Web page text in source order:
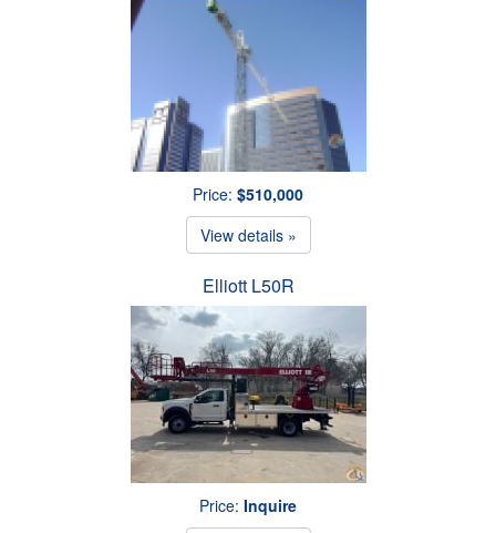
Price: $510,000
View details »
Elliott L50R
Price: Inquire